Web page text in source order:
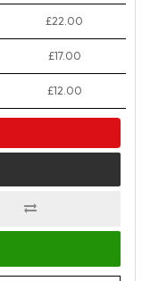
£22.00
£17.00
£12.00